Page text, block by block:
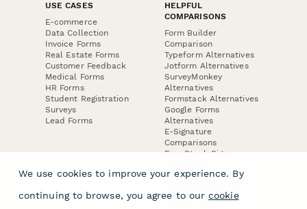
USE CASES
E-commerce
Data Collection
Invoice Forms
Real Estate Forms
Customer Feedback
Medical Forms
HR Forms
Student Registration
Surveys
Lead Forms
HELPFUL
COMPARISONS
Form Builder
Comparison
Typeform Alternatives
Jotform Alternatives
SurveyMonkey
Alternatives
Formstack Alternatives
Google Forms
Alternatives
E-Signature
Comparisons
FormStack Sign
DocuSign Alternative
Jotform Sign
We use cookies to improve your experience. By
continuing to browse, you agree to our cookie